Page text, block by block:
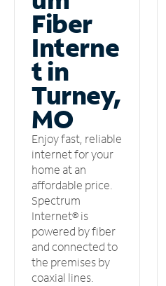
Fiber
Interne
t in
Turney,
MO
Enjoy fast, reliable
internet for your
home at an
affordable price.
Spectrum
Internet® is
powered by fiber
and connected to
the premises by
coaxial lines.